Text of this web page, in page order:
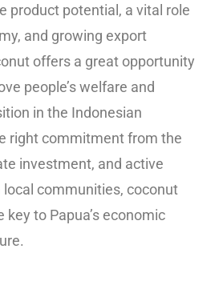
product potential, a vital role
and growing export
offers a great opportunity
people’s welfare and
in the Indonesian
right commitment from the
investment, and active
communities, coconut
key to Papua’s economic